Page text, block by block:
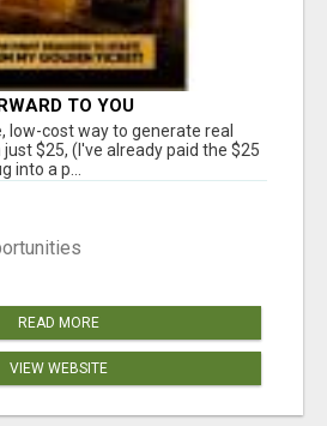
TO YOU
low-cost way to generate real
$25, (I've already paid the $25
into a p...
READ MORE
VIEW WEBSITE